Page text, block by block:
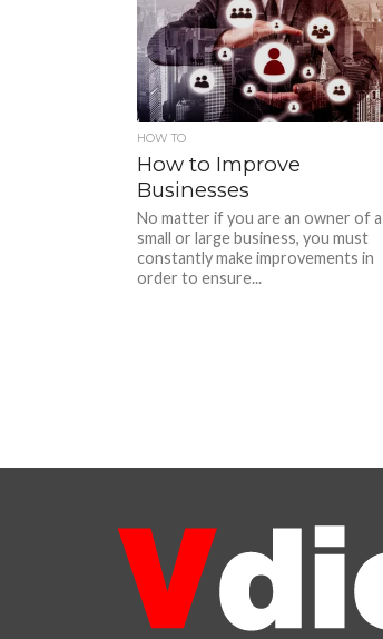
HOW TO
How to Improve
Businesses
No matter if you are an owner of a
small or large business, you must
constantly make improvements in
order to ensure...